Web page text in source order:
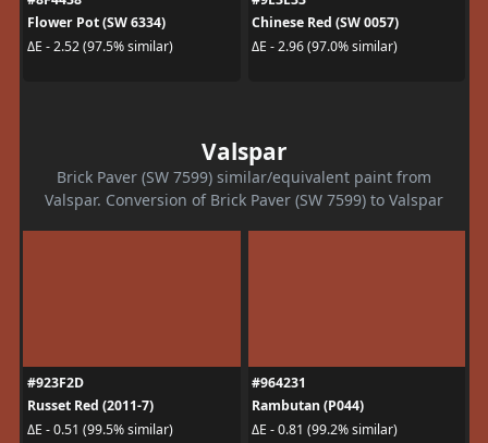
Flower Pot (SW 6334)
ΔE - 2.52 (97.5% similar)
Chinese Red (SW 0057)
ΔE - 2.96 (97.0% similar)
Valspar
Brick Paver (SW 7599) similar/equivalent paint from
Valspar. Conversion of Brick Paver (SW 7599) to Valspar
#923F2D
Russet Red (2011-7)
ΔE - 0.51 (99.5% similar)
#964231
Rambutan (P044)
ΔE - 0.81 (99.2% similar)